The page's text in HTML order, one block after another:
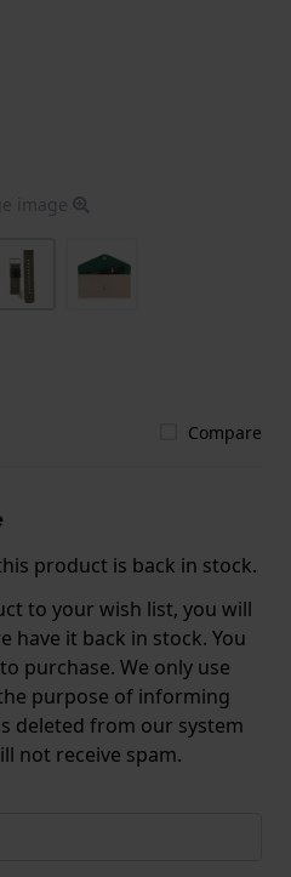
image
Compare
product is back in stock.
to your wish list, you will
have it back in stock. You
purchase. We only use
purpose of informing
deleted from our system
not receive spam.